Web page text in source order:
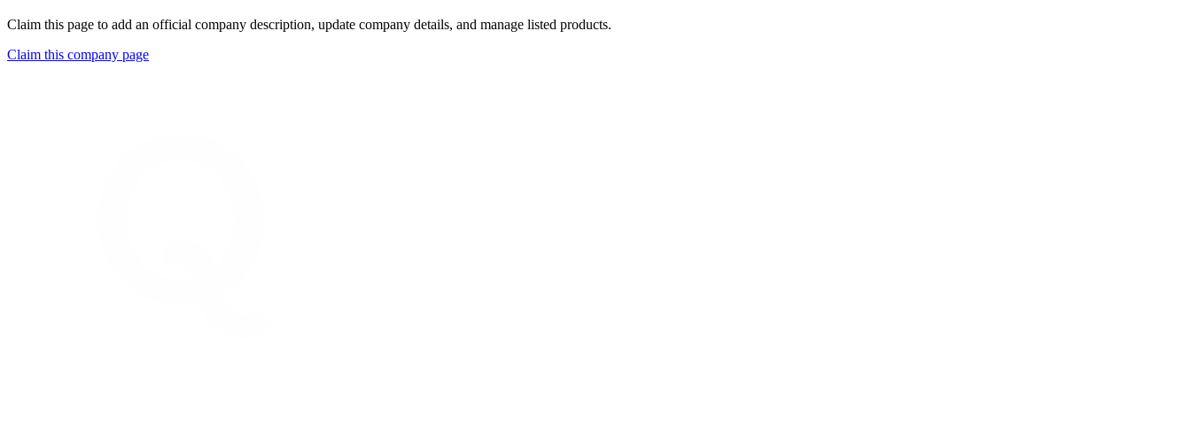
Claim this page to add an official company description, update company details, and manage listed products.
Claim this company page